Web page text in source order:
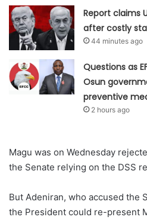
Report claims
after costly
44 minutes ago
Questions as
Osun
preventive
2 hours ago
Magu was on Wednesday
the Senate relying on the DSS
But Adeniran, who accused the
the President could re-present